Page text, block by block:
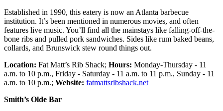
Established in 1990, this eatery is now an Atlanta barbecue
institution. It’s been mentioned in numerous movies, and often
features live music. You’ll find all the mainstays like falling-off-the-
bone ribs and pulled pork sandwiches. Sides like rum baked beans,
collards, and Brunswick stew round things out.
Location: Fat Matt’s Rib Shack; Hours: Monday-Thursday - 11
a.m. to 10 p.m., Friday - Saturday - 11 a.m. to 11 p.m., Sunday - 11
a.m. to 10 p.m.; Website: fatmattsribshack.net
Smith’s Olde Bar